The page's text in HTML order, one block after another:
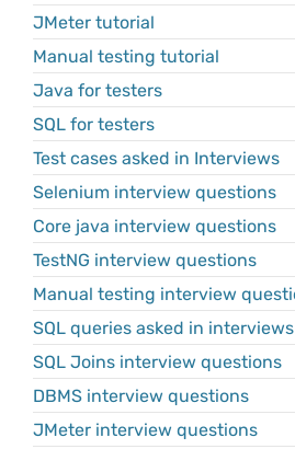
JMeter tutorial
Manual testing tutorial
Java for testers
SQL for testers
Test cases asked in Interviews
Selenium interview questions
Core java interview questions
TestNG interview questions
Manual testing interview
SQL queries asked in interviews
SQL Joins interview questions
DBMS interview questions
JMeter interview questions